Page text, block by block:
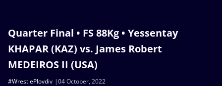
Quarter Final • FS 88Kg • Yessentay
KHAPAR (KAZ) vs. James Robert
MEDEIROS II (USA)
04 October, 2022
#WrestlePlovdiv